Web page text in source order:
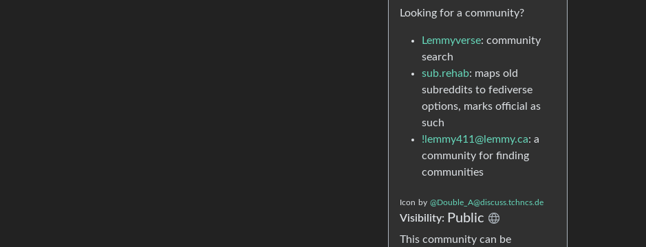
Looking for a community?
Lemmyverse: community
search
sub.rehab: maps old
subreddits to fediverse
options, marks official as
such
!lemmy411@lemmy.ca: a
community for finding
communities
Icon by @Double_A@discuss.tchncs.de
Visibility: Public
This community can be